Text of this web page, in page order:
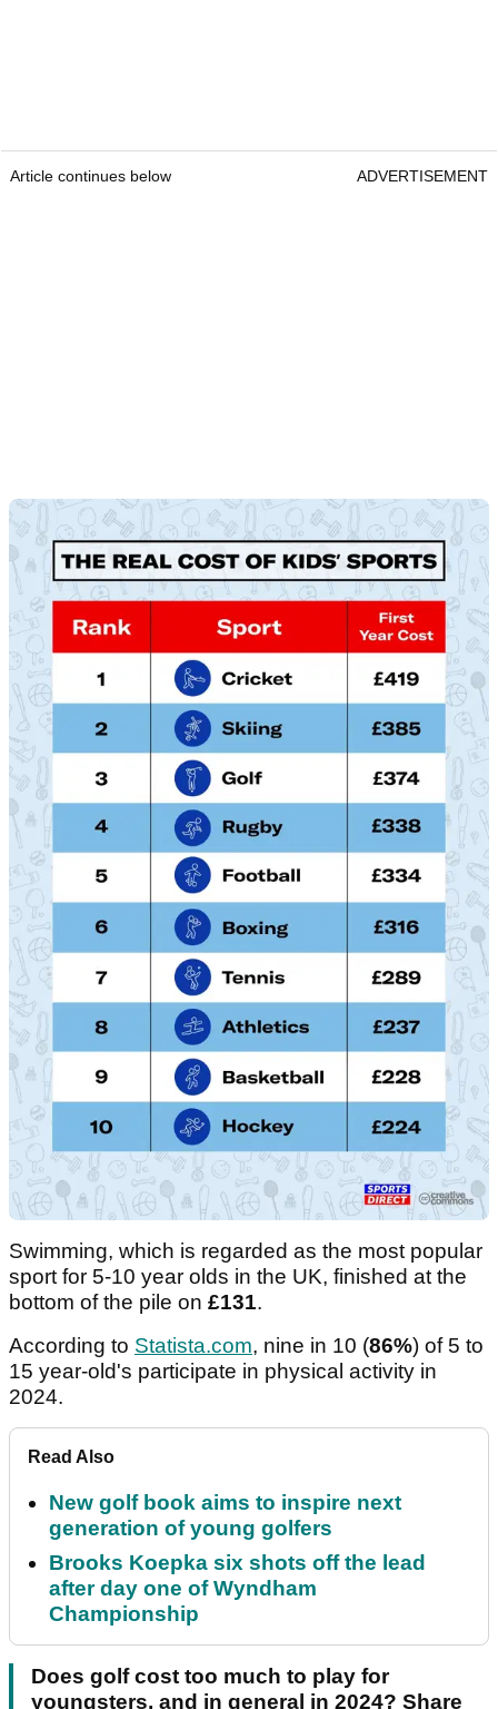
Article continues below ADVERTISEMENT
Swimming, which is regarded as the most popular
sport for 5-10 year olds in the UK, finished at the
bottom of the pile on £131.
According to Statista.com, nine in 10 (86%) of 5 to
15 year-old's participate in physical activity in
2024.
Read Also
New golf book aims to inspire next
generation of young golfers
Brooks Koepka six shots off the lead
after day one of Wyndham
Championship
Does golf cost too much to play for
youngsters, and in general in 2024? Share